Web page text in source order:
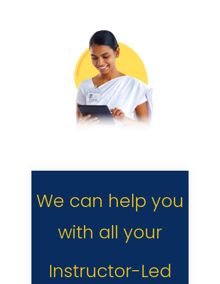
We can help you
with all your
Instructor-Led